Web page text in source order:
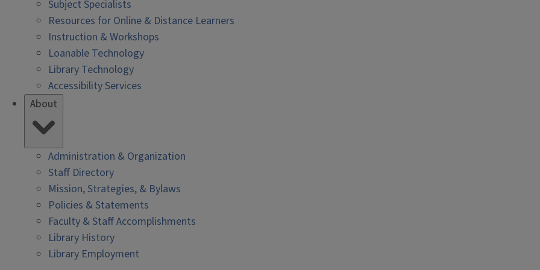
Subject Specialists
Resources for Online & Distance Learners
Instruction & Workshops
Loanable Technology
Library Technology
Accessibility Services
About
Administration & Organization
Staff Directory
Mission, Strategies, & Bylaws
Policies & Statements
Faculty & Staff Accomplishments
Library History
Library Employment